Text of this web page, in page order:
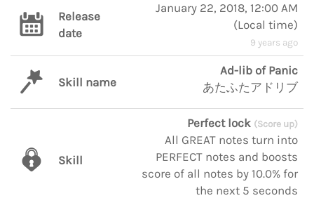
Release
date
January 22, 2018, 12:00 AM
(Local time)
9 years ago
Skill name
Ad-lib of Panic
あたふたアドリブ
Skill
Perfect lock (Score up)
All GREAT notes turn into
PERFECT notes and boosts
score of all notes by 10.0% for
the next 5 seconds